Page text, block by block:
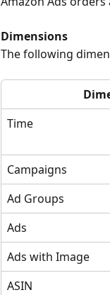
Dimensions
The following
Time
Campaigns
Ad Groups
Ads
Ads with Image
ASIN